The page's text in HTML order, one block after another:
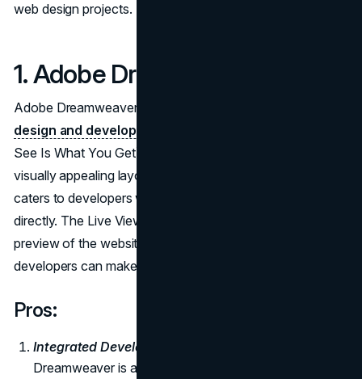
web design projects.
1. Adobe Dreamweaver:
Adobe Dreamweaver is an all-in-one solution for
design and development
See Is What You Get) editor allows designers to create
visually appealing layouts, while the robust code editor
caters to developers who prefer working with code
directly. The Live View feature provides a real-time
preview of the website, ensuring that designers and
developers can make adjustments on the fly.
Pros:
Integrated Development Environment (IDE):
Dreamweaver is an integrated solution that combines